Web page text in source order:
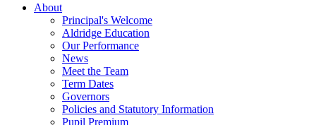
About
Principal's Welcome
Aldridge Education
Our Performance
News
Meet the Team
Term Dates
Governors
Policies and Statutory Information
Pupil Premium